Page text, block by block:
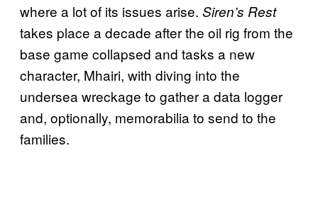
where a lot of its issues arise. Siren’s Rest
takes place a decade after the oil rig from the
base game collapsed and tasks a new
character, Mhairi, with diving into the
undersea wreckage to gather a data logger
and, optionally, memorabilia to send to the
families.